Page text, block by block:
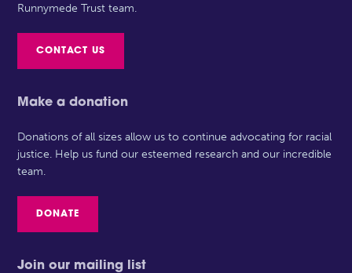
Runnymede Trust team.
CONTACT US
Make a donation
Donations of all sizes allow us to continue advocating for racial
justice. Help us fund our esteemed research and our incredible
team.
DONATE
Join our mailing list